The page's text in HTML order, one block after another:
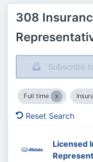
308
Subscribe
Full time
Reset Search
Licensed